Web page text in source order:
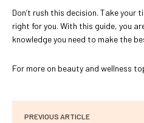
Don’t rush this decision. Take
right for you. With this guide, you
knowledge you need to make the
For more on beauty and wellness
PREVIOUS ARTICLE